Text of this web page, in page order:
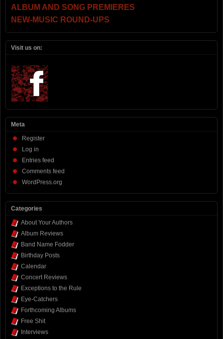
ALBUM AND SONG PREMIERES
NEW-MUSIC ROUND-UPS
Visit us on:
Meta
Register
Log in
Entries feed
Comments feed
WordPress.org
Categories
About Your Authors
Album Reviews
Band Name Fodder
Birthday Posts
Calendar
Concert Reviews
Exceptions to the Rule
Eye-Catchers
Forthcoming Albums
Free Shit
Interviews